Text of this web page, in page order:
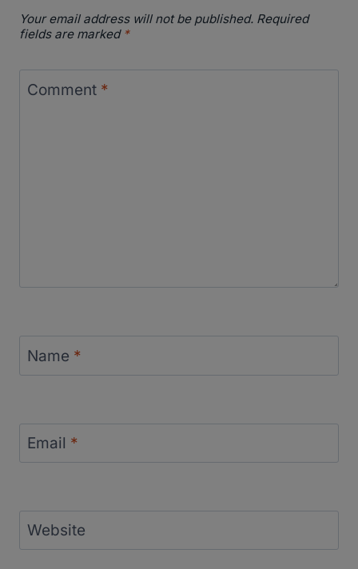
Your email address will not be published. Required
fields are marked *
Comment *
Name *
Email *
Website